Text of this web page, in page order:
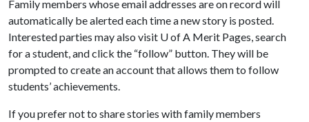
Family members whose email addresses are on record will
automatically be alerted each time a new story is posted.
Interested parties may also visit U of A Merit Pages, search
for a student, and click the “follow” button. They will be
prompted to create an account that allows them to follow
students’ achievements.
If you prefer not to share stories with family members